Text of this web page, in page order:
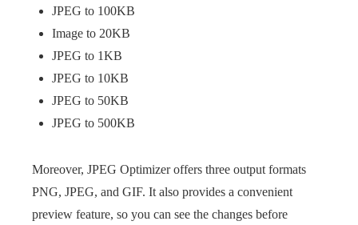
JPEG to 100KB
Image to 20KB
JPEG to 1KB
JPEG to 10KB
JPEG to 50KB
JPEG to 500KB
Moreover, JPEG Optimizer offers three output formats
PNG, JPEG, and GIF. It also provides a convenient
preview feature, so you can see the changes before